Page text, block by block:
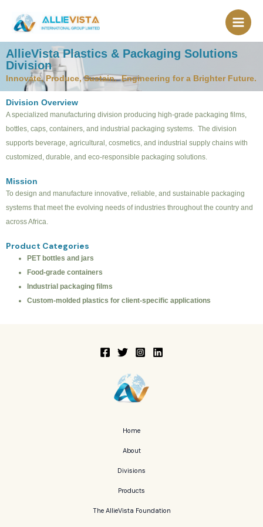
content
AllieVista Plastics & Packaging Solutions
Division
Innovate, Produce, Sustain. Engineering for a Brighter Future.
Division Overview
A specialized manufacturing division producing high-grade packaging films,
bottles, caps, containers, and industrial packaging systems. The division
supports beverage, agricultural, cosmetics, and industrial supply chains with
customized, durable, and eco-responsible packaging solutions.
Mission
To design and manufacture innovative, reliable, and sustainable packaging
systems that meet the evolving needs of industries throughout the country and
across Africa.
Product Categories
PET bottles and jars
Food-grade containers
Industrial packaging films
Custom-molded plastics for client-specific applications
Home
About
Divisions
Products
The AllieVista Foundation